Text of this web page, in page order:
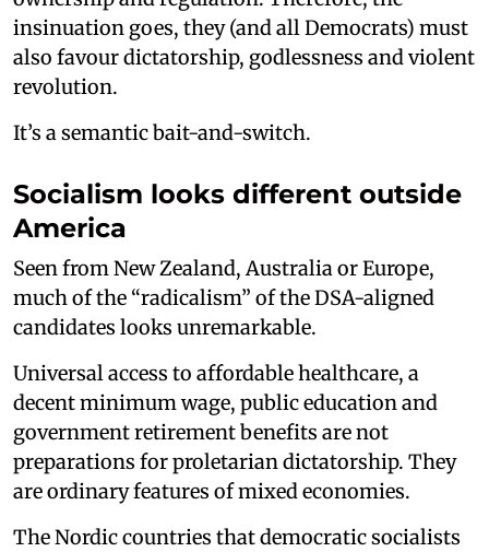
insinuation goes, they (and all Democrats) must
also favour dictatorship, godlessness and violent
revolution.
It’s a semantic bait-and-switch.
Socialism looks different outside
America
Seen from New Zealand, Australia or Europe,
much of the “radicalism” of the DSA-aligned
candidates looks unremarkable.
Universal access to affordable healthcare, a
decent minimum wage, public education and
government retirement benefits are not
preparations for proletarian dictatorship. They
are ordinary features of mixed economies.
The Nordic countries that democratic socialists